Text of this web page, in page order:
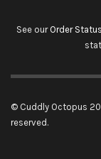
See our Order Status
© Cuddly Octopus
reserved.